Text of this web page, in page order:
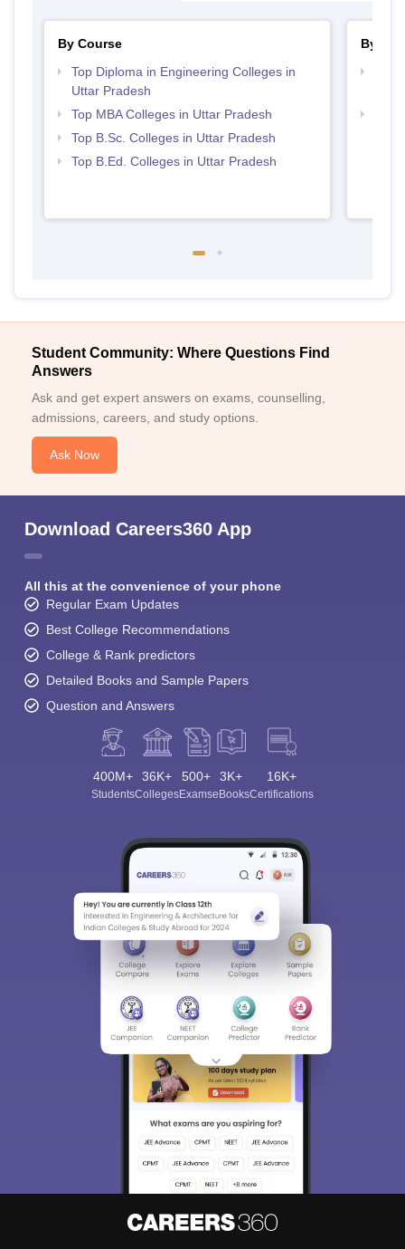
By Course
Top Diploma in Engineering Colleges in
Uttar Pradesh
Top MBA Colleges in Uttar Pradesh
Top B.Sc. Colleges in Uttar Pradesh
Top B.Ed. Colleges in Uttar Pradesh
By
Student Community: Where Questions Find
Answers
Ask and get expert answers on exams, counselling,
admissions, careers, and study options.
Ask Now
Download Careers360 App
All this at the convenience of your phone
Regular Exam Updates
Best College Recommendations
College & Rank predictors
Detailed Books and Sample Papers
Question and Answers
400M+
Students
36K+
Colleges
500+
Exams
3K+
eBooks
16K+
Certifications